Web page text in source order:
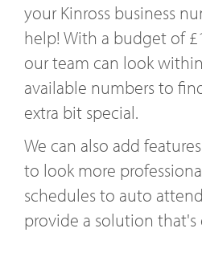
your Kinross business
help! With a budget of
our team can look
available numbers to
extra bit special.
We can also add
to look more
schedules to auto
provide a solution that's